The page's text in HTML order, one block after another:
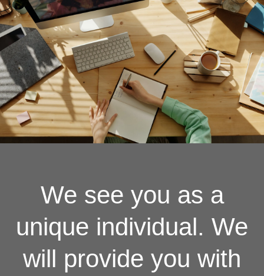
We see you as a
unique individual. We
will provide you with